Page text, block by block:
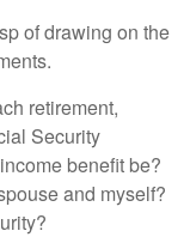
of drawing on the
retirement,
Security
benefit be?
and myself?